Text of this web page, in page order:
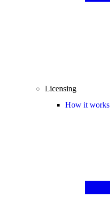
Licensing
How it works